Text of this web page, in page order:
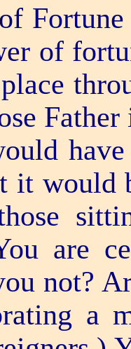
of
it would
are
not?
a